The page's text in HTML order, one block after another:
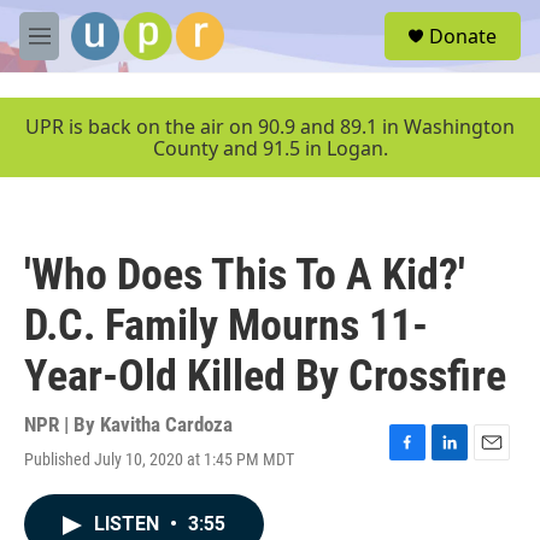
Skip to main content
M
e
u
Donate
UPR is back on the air on 90.9 and 89.1 in Washington
County and 91.5 in Logan.
'Who Does This To A Kid?'
D.C. Family Mourns 11-
Year-Old Killed By Crossfire
NPR | By Kavitha Cardoza
Published July 10, 2020 at 1:45 PM MDT
F
L
E
LISTEN • 3:55